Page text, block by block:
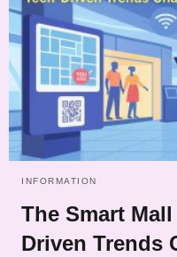
INFORMATION
The Smart
Driven Trends